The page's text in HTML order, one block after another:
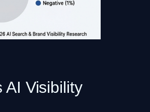
AI Visibility